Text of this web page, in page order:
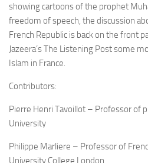
showing cartoons of the prophet
freedom of speech, the discussion
French Republic is back on the front
Jazeera’s The Listening Post some
Islam in France.
Contributors:
Pierre Henri Tavoillot – Professor of
University
Philippe Marliere – Professor of
University College London